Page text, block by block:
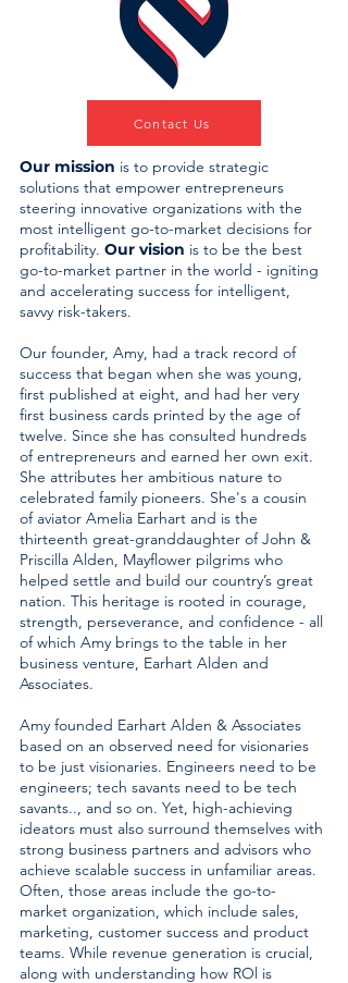
Contact Us
Our mission is to provide strategic
solutions that empower entrepreneurs
steering innovative organizations with the
most intelligent go-to-market decisions for
profitability. Our vision is to be the best
go-to-market partner in the world - igniting
and accelerating success for intelligent,
savvy risk-takers.
Our founder, Amy, had a track record of
success that began when she was young,
first published at eight, and had her very
first business cards printed by the age of
twelve. Since she has consulted hundreds
of entrepreneurs and earned her own exit.
She attributes her ambitious nature to
celebrated family pioneers. She's a cousin
of aviator Amelia Earhart and is the
thirteenth great-granddaughter of John &
Priscilla Alden, Mayflower pilgrims who
helped settle and build our country’s great
nation. This heritage is rooted in courage,
strength, perseverance, and confidence - all
of which Amy brings to the table in her
business venture, Earhart Alden and
Associates.
Amy founded Earhart Alden & Associates
based on an observed need for visionaries
to be just visionaries. Engineers need to be
engineers; tech savants need to be tech
savants.., and so on. Yet, high-achieving
ideators must also surround themselves with
strong business partners and advisors who
achieve scalable success in unfamiliar areas.
Often, those areas include the go-to-
market organization, which include sales,
marketing, customer success and product
teams. While revenue generation is crucial,
along with understanding how ROl is